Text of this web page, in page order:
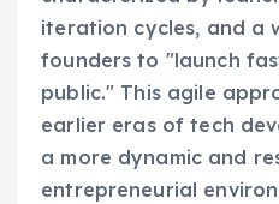
iteration cycles, and a
founders to "launch
public." This agile
earlier eras of tech
a more dynamic and
entrepreneurial